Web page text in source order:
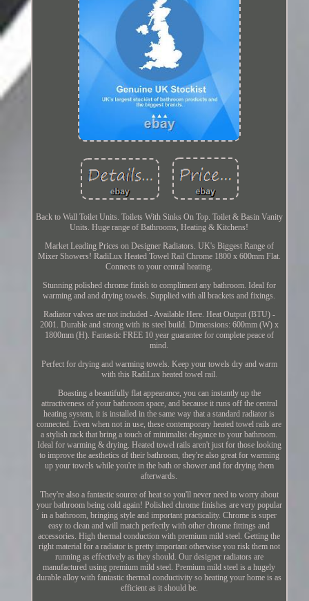
Back to Wall Toilet Units. Toilets With Sinks On Top. Toilet & Basin Vanity
Units. Huge range of Bathrooms, Heating & Kitchens!
Market Leading Prices on Designer Radiators. UK's Biggest Range of
Mixer Showers! RadiLux Heated Towel Rail Chrome 1800 x 600mm Flat.
Connects to your central heating.
Stunning polished chrome finish to compliment any bathroom. Ideal for
warming and and drying towels. Supplied with all brackets and fixings.
Radiator valves are not included - Available Here. Heat Output (BTU) -
2001. Durable and strong with its steel build. Dimensions: 600mm (W) x
1800mm (H). Fantastic FREE 10 year guarantee for complete peace of
mind.
Perfect for drying and warming towels. Keep your towels dry and warm
with this RadiLux heated towel rail.
Boasting a beautifully flat appearance, you can instantly up the
attractiveness of your bathroom space, and because it runs off the central
heating system, it is installed in the same way that a standard radiator is
connected. Even when not in use, these contemporary heated towel rails are
a stylish rack that bring a touch of minimalist elegance to your bathroom.
Ideal for warming & drying. Heated towel rails aren't just for those looking
to improve the aesthetics of their bathroom, they're also great for warming
up your towels while you're in the bath or shower and for drying them
afterwards.
They're also a fantastic source of heat so you'll never need to worry about
your bathroom being cold again! Polished chrome finishes are very popular
in a bathroom, bringing style and important practicality. Chrome is super
easy to clean and will match perfectly with other chrome fittings and
accessories. High thermal conduction with premium mild steel. Getting the
right material for a radiator is pretty important otherwise you risk them not
running as effectively as they should. Our designer radiators are
manufactured using premium mild steel. Premium mild steel is a hugely
durable alloy with fantastic thermal conductivity so heating your home is as
efficient as it should be.